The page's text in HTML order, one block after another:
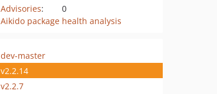
Advisories:
0
Aikido package health analysis
dev-master
v2.2.14
v2.2.7